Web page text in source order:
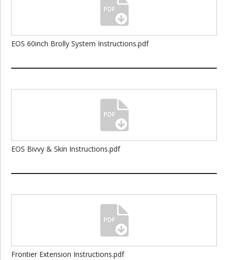
EOS 60inch Brolly System Instructions.pdf
EOS Bivvy & Skin Instructions.pdf
Frontier Extension Instructions.pdf